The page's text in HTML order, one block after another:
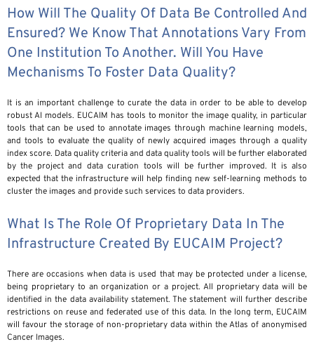
How Will The Quality Of Data Be Controlled And
Ensured? We Know That Annotations Vary From
One Institution To Another. Will You Have
Mechanisms To Foster Data Quality?
It is an important challenge to curate the data in order to be able to develop
robust AI models. EUCAIM has tools to monitor the image quality, in particular
tools that can be used to annotate images through machine learning models,
and tools to evaluate the quality of newly acquired images through a quality
index score. Data quality criteria and data quality tools will be further elaborated
by the project and data curation tools will be further improved. It is also
expected that the infrastructure will help finding new self-learning methods to
cluster the images and provide such services to data providers.
What Is The Role Of Proprietary Data In The
Infrastructure Created By EUCAIM Project?
There are occasions when data is used that may be protected under a license,
being proprietary to an organization or a project. All proprietary data will be
identified in the data availability statement. The statement will further describe
restrictions on reuse and federated use of this data. In the long term, EUCAIM
will favour the storage of non-proprietary data within the Atlas of anonymised
Cancer Images.